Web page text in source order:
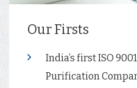
Our Firsts
India’s first ISO
Purification